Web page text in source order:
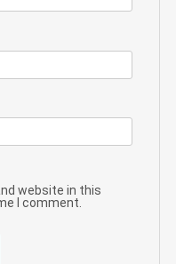
website in this
I comment.